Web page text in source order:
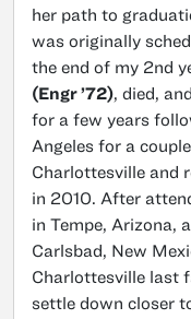
her path to
was originally
the end of my 2nd
(Engr ’72), died,
for a few years
Angeles for a
Charlottesville and
in 2010. After
in Tempe, Arizona,
Carlsbad, New
Charlottesville last
settle down closer